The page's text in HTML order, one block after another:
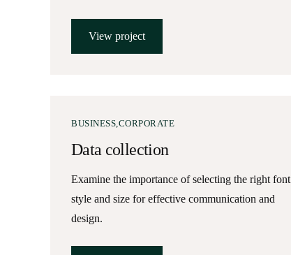
View project
BUSINESS CORPORATE
Data collection
Examine the importance of selecting the right font
style and size for effective communication and
design.